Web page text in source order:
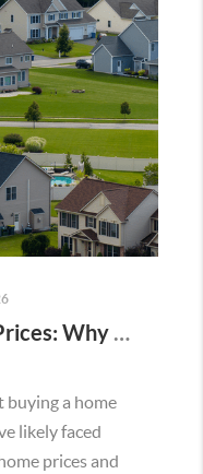
More Homes, Better Prices: Why This Summer Could Be a Great Time To Buy a Home in Menifee
buying a home
likely faced
prices and